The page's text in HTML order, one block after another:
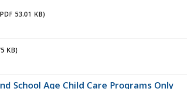
53.01 KB)
KB)
School Age Child Care Programs Only